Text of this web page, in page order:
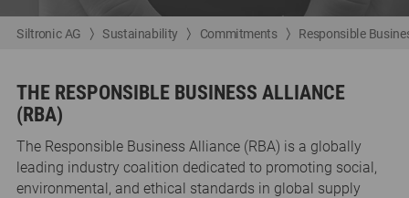
Siltronic AG Sustainability Commitments Responsible
THE RESPONSIBLE BUSINESS ALLIANCE
(RBA)
The Responsible Business Alliance (RBA) is a globally
leading industry coalition dedicated to promoting social,
environmental, and ethical standards in global supply